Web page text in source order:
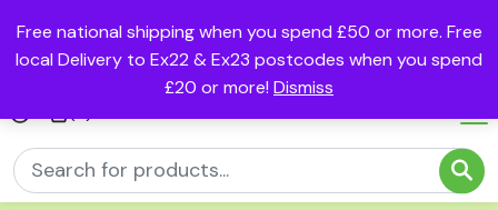
Free national shipping when you spend £50 or more. Free
local Delivery to Ex22 & Ex23 postcodes when you spend
£20 or more! Dismiss